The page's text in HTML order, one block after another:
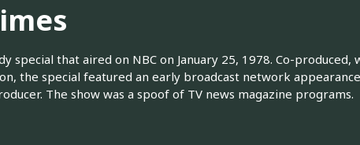
special that aired on NBC on January 25, 1978. Co-
the special featured an early broadcast network
The show was a spoof of TV news magazine programs.